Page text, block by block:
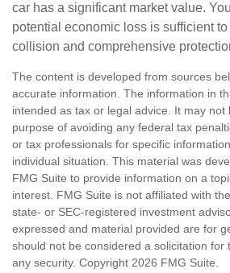
car has a significant market value.
potential economic loss is sufficient
collision and comprehensive
The content is developed from sources
accurate information. The information in
intended as tax or legal advice. It may not
purpose of avoiding any federal tax
or tax professionals for specific
individual situation. This material was
FMG Suite to provide information on a
interest. FMG Suite is not affiliated with
state- or SEC-registered investment
expressed and material provided are for
should not be considered a solicitation for
any security. Copyright 2026 FMG Suite.